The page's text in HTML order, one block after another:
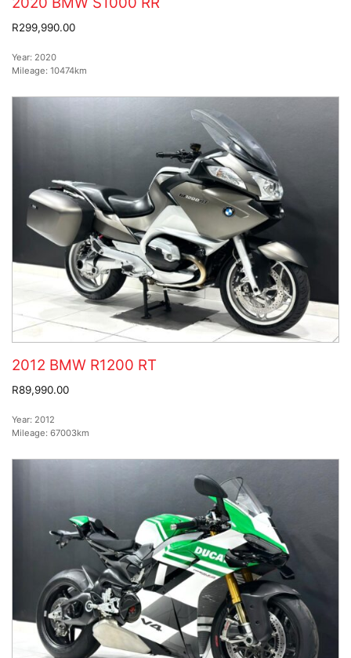
R299,990.00
Year: 2020
Mileage: 10474km
2012 BMW R1200 RT
R89,990.00
Year: 2012
Mileage: 67003km